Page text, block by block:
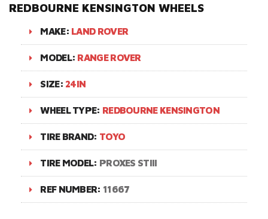
REDBOURNE KENSINGTON WHEELS
MAKE: LAND ROVER
MODEL: RANGE ROVER
SIZE: 24IN
WHEEL TYPE: REDBOURNE KENSINGTON
TIRE BRAND: TOYO
TIRE MODEL: PROXES STIII
REF NUMBER: 11667